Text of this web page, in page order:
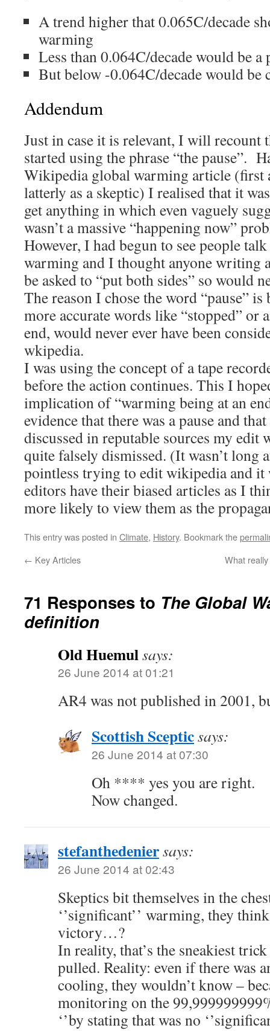
A trend higher that 0.065C/decade
warming
Less than 0.064C/decade would be a
But below -0.064C/decade would be
Addendum
Just in case it is relevant, I will recount
started using the phrase “the pause”.
Wikipedia global warming article (first
latterly as a skeptic) I realised that it
get anything in which even vaguely
wasn’t a massive “happening now”
However, I had begun to see people
warming and I thought anyone writing
be asked to “put both sides” so would
The reason I chose the word “pause” is
more accurate words like “stopped”
end, would never ever have been
wkipedia.
I was using the concept of a tape
before the action continues. This I
implication of “warming being at an
evidence that there was a pause and
discussed in reputable sources my edit
quite falsely dismissed. (It wasn’t long
pointless trying to edit wikipedia and it
editors have their biased articles as I
more likely to view them as the
This entry was posted in Climate, History. Bookmark the
← Key Articles What
71 Responses to The Global
definition
Old Huemulsays:
26 June 2014 at 01:21
AR4 was not published in 2001,
Scottish Scepticsays:
26 June 2014 at 07:30
Oh **** yes you are right.
Now changed.
stefanthedeniersays:
26 June 2014 at 02:43
Skeptics bit themselves in the
‘’significant’’ warming, they
victory…?
In reality, that’s the sneakiest
pulled. Reality: even if there was
cooling, they wouldn’t know –
monitoring on the
‘’by stating that was no